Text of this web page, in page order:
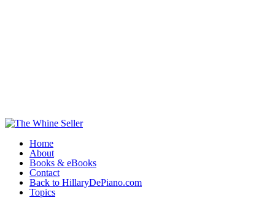
Home
About
Books & eBooks
Contact
Back to HillaryDePiano.com
Topics